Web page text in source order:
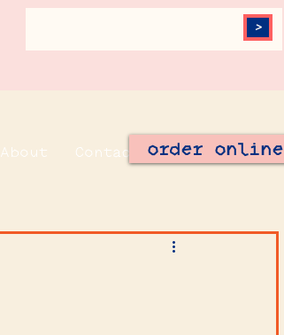
About Contact Join Our Team
order online
>